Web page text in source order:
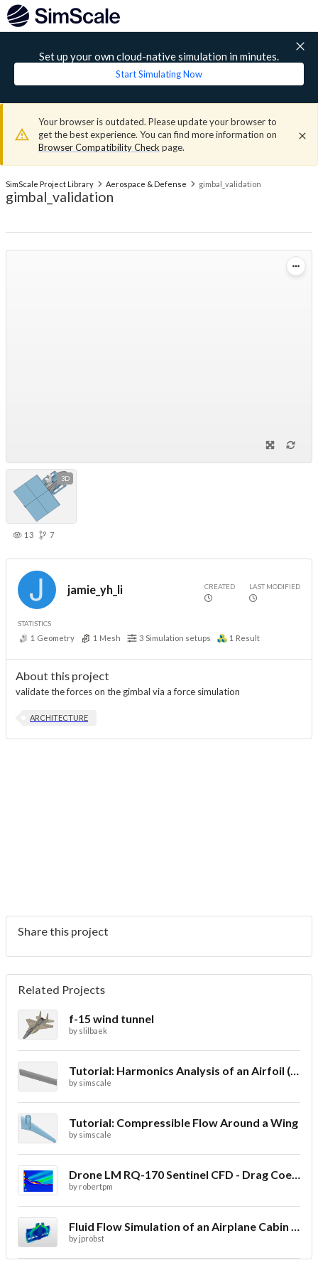
Set up your own cloud-native simulation in minutes.
Start Simulating Now
Your browser is outdated. Please update your browser to
get the best experience. You can find more information on
Browser Compatibility Check page.
SimScale Project Library Aerospace & Defense gimbal_validation
gimbal_validation
3D
13 7
jamie_yh_li CREATED LAST MODIFIED
STATISTICS
1 Geometry 1 Mesh 3 Simulation setups 1 Result
About this project
validate the forces on the gimbal via a force simulation
ARCHITECTURE
Share this project
Related Projects
f-15 wind tunnel
by slilbaek
Tutorial: Harmonics Analysis of an Airfoil (2/2)
by simscale
Tutorial: Compressible Flow Around a Wing
by simscale
Drone LM RQ-170 Sentinel CFD - Drag Coefficient
by robertpm
Fluid Flow Simulation of an Airplane Cabin Ventilation
by jprobst